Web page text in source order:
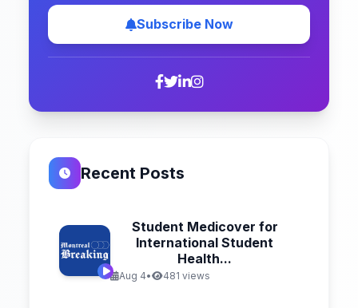
Subscribe Now
Recent Posts
Student Medicover for
International Student
Health...
Aug 4• 481 views